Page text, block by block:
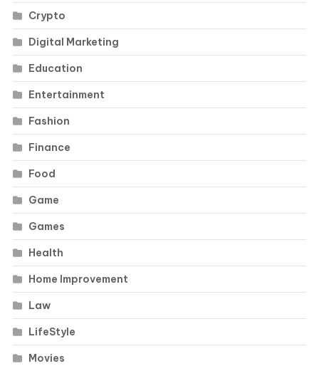
Crypto
Digital Marketing
Education
Entertainment
Fashion
Finance
Food
Game
Games
Health
Home Improvement
Law
LifeStyle
Movies